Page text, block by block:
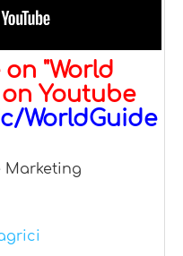
"World
Youtube
WorldGuide
Marketing